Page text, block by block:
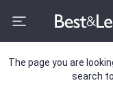
The page you are
search